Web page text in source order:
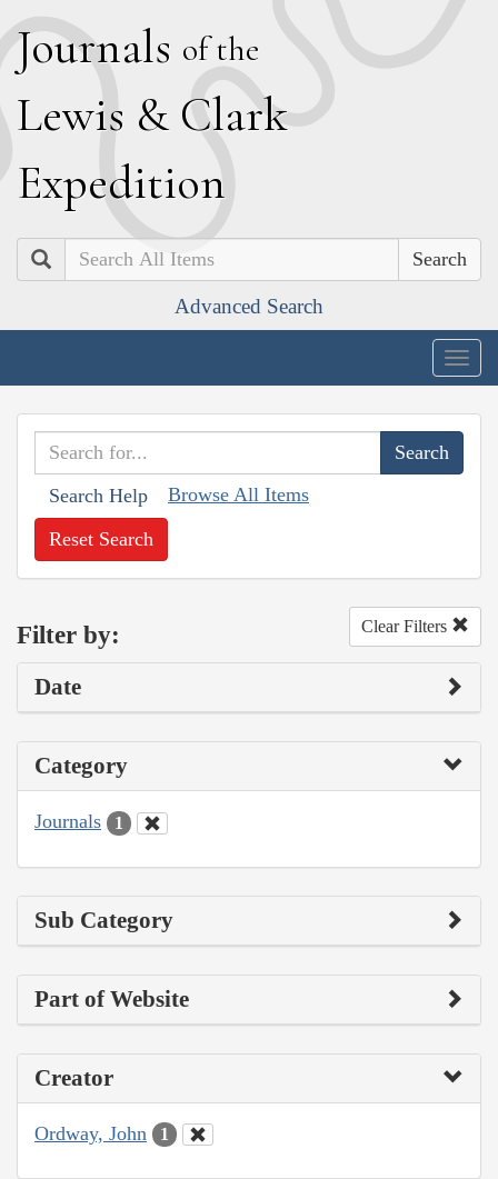
Journals of the
Lewis & Clark
Expedition
Search
Advanced Search
Search Help Browse All Items
Reset Search
Filter by: Clear Filters
Date
Category
Journals 1
Sub Category
Part of Website
Creator
Ordway, John 1